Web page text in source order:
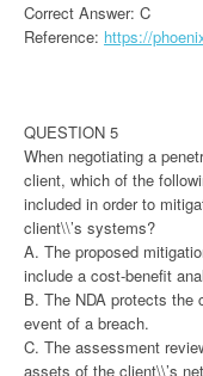
Correct Answer: C
Reference: https://
QUESTION 5
When negotiating a
client, which of the
included in order to
client\\’s systems?
A. The proposed
include a cost-benefit
B. The NDA protects the
event of a breach.
C. The assessment
assets of the client\\’s